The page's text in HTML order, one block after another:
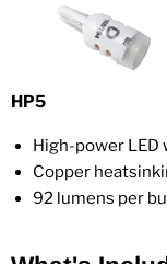
HP5
High-power
Copper
92 lumens per